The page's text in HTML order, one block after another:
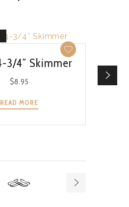
3/4″ Skimmer
$8.95
READ MORE